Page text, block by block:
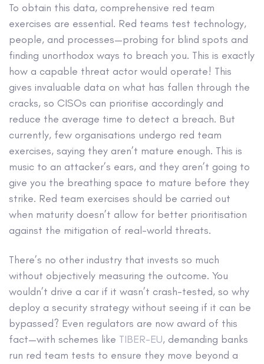
To obtain this data, comprehensive red team
exercises are essential. Red teams test technology,
people, and processes—probing for blind spots and
finding unorthodox ways to breach you. This is exactly
how a capable threat actor would operate! This
gives invaluable data on what has fallen through the
cracks, so CISOs can prioritise accordingly and
reduce the average time to detect a breach. But
currently, few organisations undergo red team
exercises, saying they aren’t mature enough. This is
music to an attacker’s ears, and they aren’t going to
give you the breathing space to mature before they
strike. Red team exercises should be carried out
when maturity doesn’t allow for better prioritisation
against the mitigation of real-world threats.
There’s no other industry that invests so much
without objectively measuring the outcome. You
wouldn’t drive a car if it wasn’t crash-tested, so why
deploy a security strategy without seeing if it can be
bypassed? Even regulators are now award of this
fact—with schemes like TIBER-EU, demanding banks
run red team tests to ensure they move beyond a